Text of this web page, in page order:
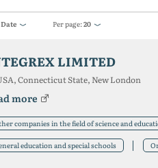
Date Per page:20
LIMITED
Connecticut State, New London
more
companies in the field of science and
education and special schools